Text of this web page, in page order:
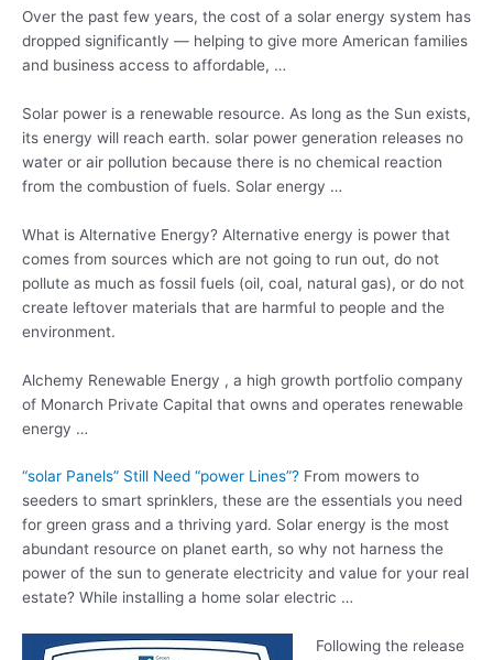
Over the past few years, the cost of a solar energy system has
dropped significantly — helping to give more American families
and business access to affordable, …
Solar power is a renewable resource. As long as the Sun exists,
its energy will reach earth. solar power generation releases no
water or air pollution because there is no chemical reaction
from the combustion of fuels. Solar energy …
What is Alternative Energy? Alternative energy is power that
comes from sources which are not going to run out, do not
pollute as much as fossil fuels (oil, coal, natural gas), or do not
create leftover materials that are harmful to people and the
environment.
Alchemy Renewable Energy , a high growth portfolio company
of Monarch Private Capital that owns and operates renewable
energy …
“solar Panels” Still Need “power Lines”? From mowers to
seeders to smart sprinklers, these are the essentials you need
for green grass and a thriving yard. Solar energy is the most
abundant resource on planet earth, so why not harness the
power of the sun to generate electricity and value for your real
estate? While installing a home solar electric …
Following the release